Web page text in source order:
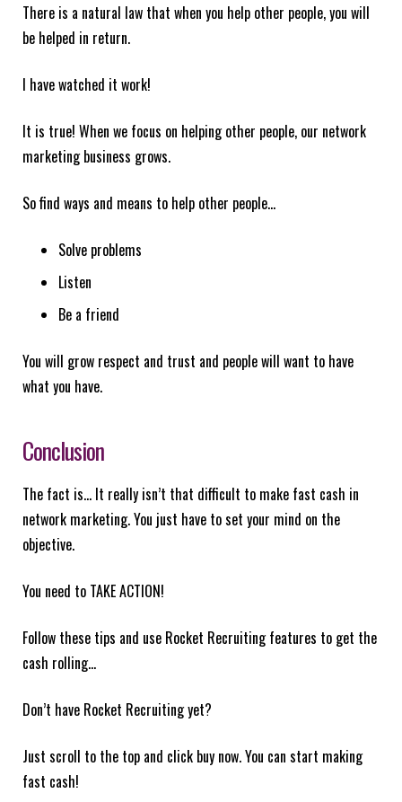
There is a natural law that when you help other people, you will
be helped in return.
I have watched it work!
It is true! When we focus on helping other people, our network
marketing business grows.
So find ways and means to help other people…
Solve problems
Listen
Be a friend
You will grow respect and trust and people will want to have
what you have.
Conclusion
The fact is… It really isn’t that difficult to make fast cash in
network marketing. You just have to set your mind on the
objective.
You need to TAKE ACTION!
Follow these tips and use Rocket Recruiting features to get the
cash rolling…
Don’t have Rocket Recruiting yet?
Just scroll to the top and click buy now. You can start making
fast cash!